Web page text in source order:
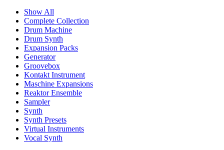
Show All
Complete Collection
Drum Machine
Drum Synth
Expansion Packs
Generator
Groovebox
Kontakt Instrument
Maschine Expansions
Reaktor Ensemble
Sampler
Synth
Synth Presets
Virtual Instruments
Vocal Synth